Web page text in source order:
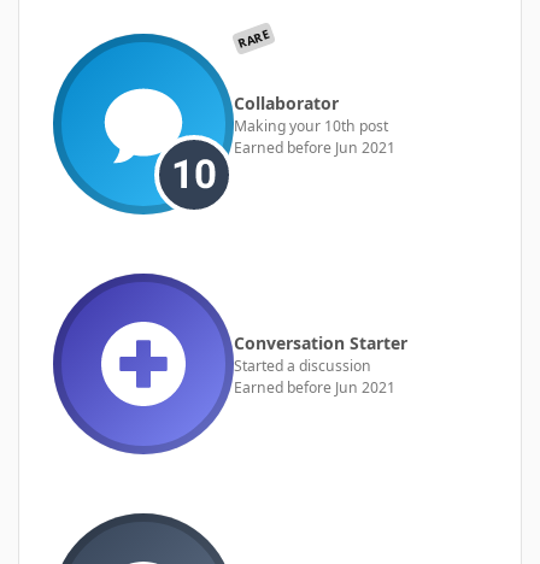
RARE
Collaborator
Making your 10th post
Earned before Jun 2021
Conversation Starter
Started a discussion
Earned before Jun 2021